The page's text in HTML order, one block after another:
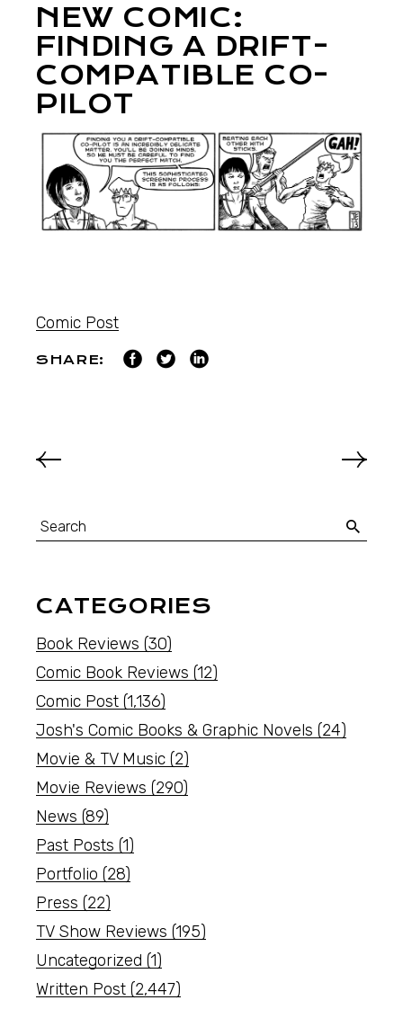
NEW COMIC:
FINDING A DRIFT-
COMPATIBLE CO-
PILOT
Comic Post
SHARE:
CATEGORIES
Book Reviews (30)
Comic Book Reviews (12)
Comic Post (1,136)
Josh's Comic Books & Graphic Novels (24)
Movie & TV Music (2)
Movie Reviews (290)
News (89)
Past Posts (1)
Portfolio (28)
Press (22)
TV Show Reviews (195)
Uncategorized (1)
Written Post (2,447)